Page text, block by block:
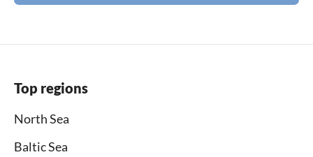
Top regions
North Sea
Baltic Sea